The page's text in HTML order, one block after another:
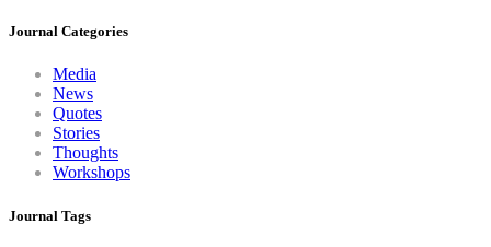
Journal Categories
Media
News
Quotes
Stories
Thoughts
Workshops
Journal Tags